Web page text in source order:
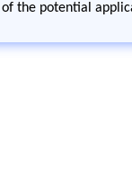
the potential